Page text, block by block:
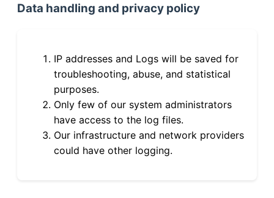
Data handling and privacy policy
IP addresses and Logs will be saved for
troubleshooting, abuse, and statistical
purposes.
Only few of our system administrators
have access to the log files.
Our infrastructure and network providers
could have other logging.